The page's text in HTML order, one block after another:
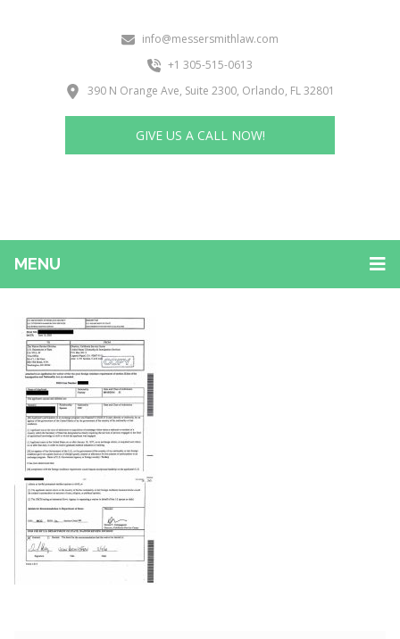
info@messersmithlaw.com
+1 305-515-0613
390 N Orange Ave, Suite 2300, Orlando, FL 32801
GIVE US A CALL NOW!
MENU